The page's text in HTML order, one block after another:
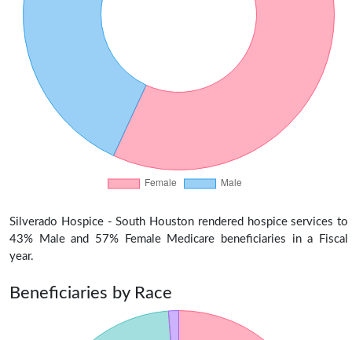
Silverado Hospice - South Houston rendered hospice services to
43% Male and 57% Female Medicare beneficiaries in a Fiscal
year.
Beneficiaries by Race